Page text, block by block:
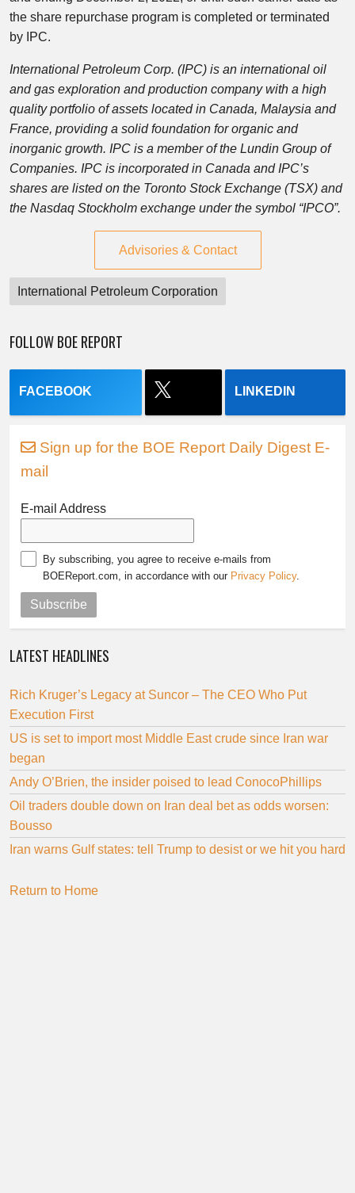
the share repurchase program is completed or terminated
by IPC.
International Petroleum Corp. (IPC) is an international oil
and gas exploration and production company with a high
quality portfolio of assets located in Canada, Malaysia and
France, providing a solid foundation for organic and
inorganic growth. IPC is a member of the Lundin Group of
Companies. IPC is incorporated in Canada and IPC’s
shares are listed on the Toronto Stock Exchange (TSX) and
the Nasdaq Stockholm exchange under the symbol “IPCO”.
Advisories & Contact
International Petroleum Corporation
FOLLOW BOE REPORT
FACEBOOK LINKEDIN
Sign up for the BOE Report Daily Digest E-
mail
E-mail Address
By subscribing, you agree to receive e-mails from
BOEReport.com, in accordance with our Privacy Policy.
Subscribe
LATEST HEADLINES
Rich Kruger’s Legacy at Suncor – The CEO Who Put
Execution First
US is set to import most Middle East crude since Iran war
began
Andy O’Brien, the insider poised to lead ConocoPhillips
Oil traders double down on Iran deal bet as odds worsen:
Bousso
Iran warns Gulf states: tell Trump to desist or we hit you hard
Return to Home